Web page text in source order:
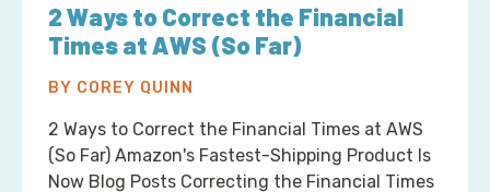
2 Ways to Correct the Financial
Times at AWS (So Far)
BY COREY QUINN
2 Ways to Correct the Financial Times at AWS
(So Far) Amazon's Fastest-Shipping Product Is
Now Blog Posts Correcting the Financial Times